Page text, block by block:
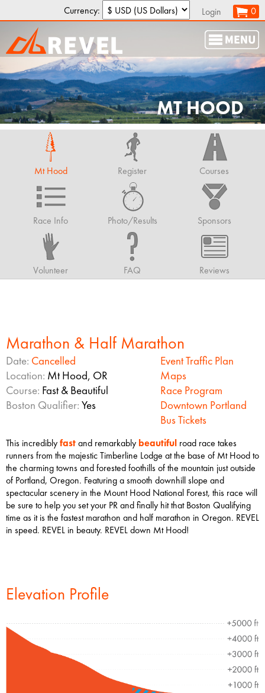
Currency: Login 0
MT HOOD
Mt Hood Register Courses
Race Info Photo/Results Sponsors
Volunteer FAQ Reviews
Marathon & Half Marathon
Date: Cancelled
Location: Mt Hood, OR
Course: Fast & Beautiful
Boston Qualifier: Yes
Event Traffic Plan
Maps
Race Program
Downtown Portland
Bus Tickets
This incrediblyfastand remarkably beautiful road race takes
runners from the majestic Timberline Lodge at the base of Mt Hood to
the charming towns and forested foothills of the mountain just outside
of Portland, Oregon. Featuring a smooth downhill slope and
spectacular scenery in the Mount Hood National Forest, this race will
be sure to help you set your PR and finally hit that Boston Qualifying
time as it is the fastest marathon and half marathon in Oregon. REVEL
in speed. REVEL in beauty. REVEL down Mt Hood!
Elevation Profile